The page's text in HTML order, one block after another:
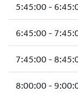
HOCKEY
FACILITIES
MY ACCOUNT
5:45:00 -
6:45:00 -
7:45:00 -
8:00:00 -